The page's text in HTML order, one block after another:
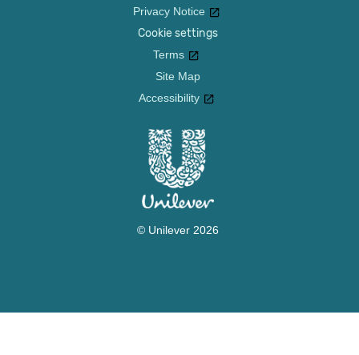
Privacy Notice
Cookie settings
Terms
Site Map
Accessibility
© Unilever 2026